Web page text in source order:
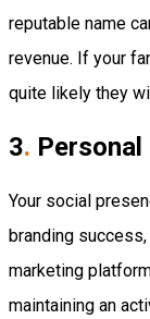
reputable name
revenue. If your
quite likely they
3.
Your social
branding
marketing
maintaining an